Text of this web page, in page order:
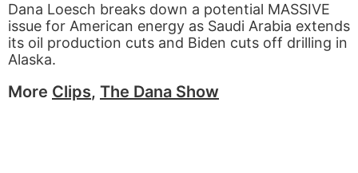
Dana Loesch breaks down a potential MASSIVE
issue for American energy as Saudi Arabia extends
its oil production cuts and Biden cuts off drilling in
Alaska.
More Clips, The Dana Show